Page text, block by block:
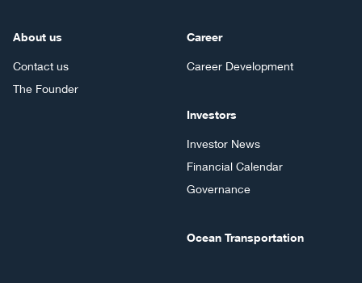
About us
Contact us
The Founder
Career
Career Development
Investors
Investor News
Financial Calendar
Governance
Ocean Transportation